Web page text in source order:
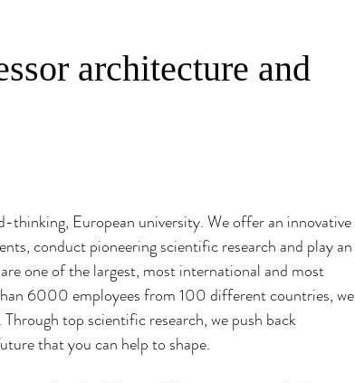
architecture and
thinking, European university. We offer an innovative
conduct pioneering scientific research and play an
one of the largest, most international and most
6000 employees from 100 different countries, we
top scientific research, we push back
that you can help to shape.